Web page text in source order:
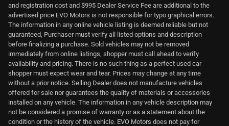
and registration cost and $995 Dealer Service Fee are additional to the
advertised price EVO Motors is not responsible for typo graphical errors.
The information in any online vehicle listing is deemed reliable but not
guaranteed, Purchaser must verify all listed options and description
before finalizing a purchase. Sold vehicles may not be removed
immediately from online listings, shopper must call ahead to verify
availability and pricing. There is no such thing as a perfect used car
shopper must expect wear and tear. Prices may change at any time
without a prior notice. Selling Dealer does not manufacture vehicles
offered for sale nor guarantees the quality of materials or accessories
installed on any vehicle. The information in any vehicle description may
not be considered a promise of warranty or as a statement about the
condition or the history of the vehicle. EVO Motors does not pay for